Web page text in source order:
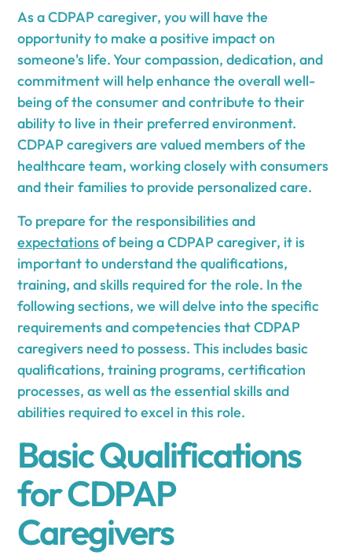
As a CDPAP caregiver, you will have the
opportunity to make a positive impact on
someone's life. Your compassion, dedication, and
commitment will help enhance the overall well-
being of the consumer and contribute to their
ability to live in their preferred environment.
CDPAP caregivers are valued members of the
healthcare team, working closely with consumers
and their families to provide personalized care.
To prepare for the responsibilities and
expectationsof being a CDPAP caregiver, it is
important to understand the qualifications,
training, and skills required for the role. In the
following sections, we will delve into the specific
requirements and competencies that CDPAP
caregivers need to possess. This includes basic
qualifications, training programs, certification
processes, as well as the essential skills and
abilities required to excel in this role.
Basic Qualifications
for CDPAP
Caregivers